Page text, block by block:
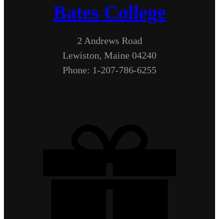
Bates College
2 Andrews Road
Lewiston, Maine 04240
Phone: 1-207-786-6255